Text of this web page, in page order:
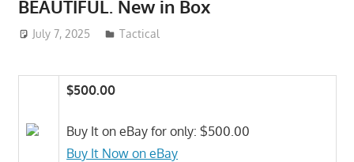
BEAUTIFUL. New in Box
July 7, 2025 ToyTropical
Tactical
$500.00
Buy It on eBay for only: $500.00
Buy It Now on eBay